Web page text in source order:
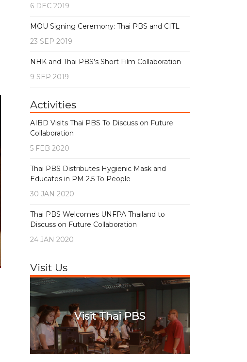
6 DEC 2019
MOU Signing Ceremony: Thai PBS and CITL
23 SEP 2019
NHK and Thai PBS’s Short Film Collaboration
9 SEP 2019
Activities
AIBD Visits Thai PBS To Discuss on Future
Collaboration
5 FEB 2020
Thai PBS Distributes Hygienic Mask and
Educates in PM 2.5 To People
30 JAN 2020
Thai PBS Welcomes UNFPA Thailand to
Discuss on Future Collaboration
24 JAN 2020
Visit Us
Visit Thai PBS